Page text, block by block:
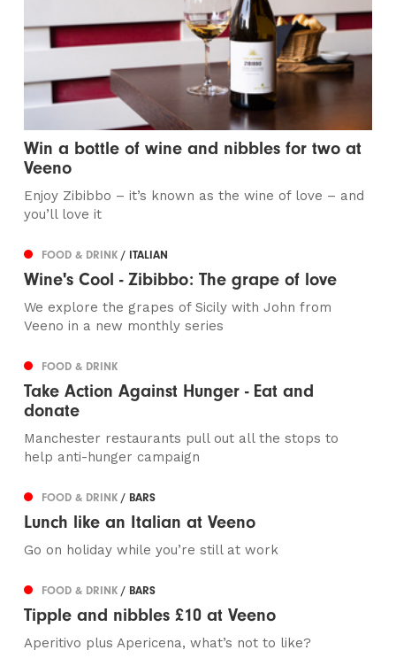
Win a bottle of wine and nibbles for two at
Veeno
Enjoy Zibibbo – it’s known as the wine of love – and
you’ll love it
FOOD & DRINK/ ITALIAN
Wine's Cool - Zibibbo: The grape of love
We explore the grapes of Sicily with John from
Veeno in a new monthly series
FOOD & DRINK
Take Action Against Hunger - Eat and
donate
Manchester restaurants pull out all the stops to
help anti-hunger campaign
FOOD & DRINK/ BARS
Lunch like an Italian at Veeno
Go on holiday while you’re still at work
FOOD & DRINK/ BARS
Tipple and nibbles £10 at Veeno
Aperitivo plus Apericena, what’s not to like?